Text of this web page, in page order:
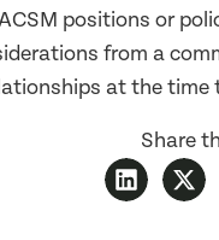
positions or
from a
at the
Share